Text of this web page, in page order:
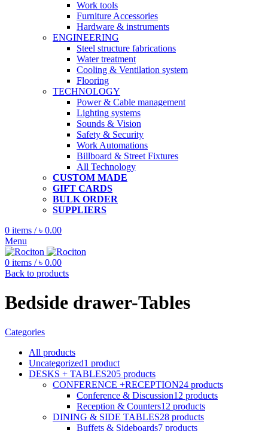
Work tools
Furniture Accessories
Hardware & instruments
ENGINEERING
Steel structure fabrications
Water treatment
Cooling & Ventilation system
Flooring
TECHNOLOGY
Power & Cable management
Lighting systems
Sounds & Vision
Safety & Security
Work Automations
Billboard & Street Fixtures
All Technology
CUSTOM MADE
GIFT CARDS
BULK ORDER
SUPPLIERS
0 items / ৳ 0.00
Menu
0 items / ৳ 0.00
Back to products
Bedside drawer-Tables
Categories
All products
Uncategorized1 product
DESKS + TABLES205 products
CONFERENCE +RECEPTION24 products
Conference & Discussion12 products
Reception & Counters12 products
DINING & SIDE TABLES28 products
Buffets & Sideboards7 products